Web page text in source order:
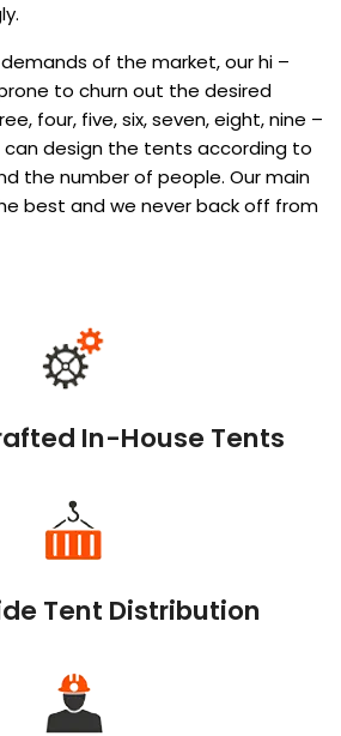
of the market, our hi –
to churn out the desired
four, five, six, seven, eight, nine –
design the tents according to
the number of people. Our main
best and we never back off from
In-House Tents
Tent Distribution